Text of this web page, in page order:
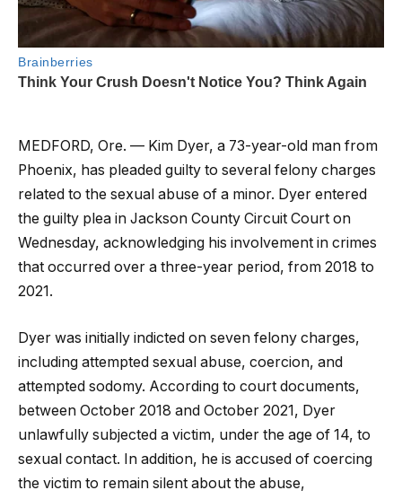
MEDFORD, Ore. — Kim Dyer, a 73-year-old man from
Phoenix, has pleaded guilty to several felony charges
related to the sexual abuse of a minor. Dyer entered
the guilty plea in Jackson County Circuit Court on
Wednesday, acknowledging his involvement in crimes
that occurred over a three-year period, from 2018 to
2021.
Dyer was initially indicted on seven felony charges,
including attempted sexual abuse, coercion, and
attempted sodomy. According to court documents,
between October 2018 and October 2021, Dyer
unlawfully subjected a victim, under the age of 14, to
sexual contact. In addition, he is accused of coercing
the victim to remain silent about the abuse,